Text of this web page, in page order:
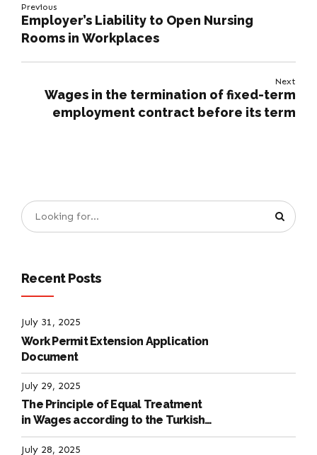
Previous
Employer’s Liability to Open Nursing
Rooms in Workplaces
Next
Wages in the termination of fixed-term
employment contract before its term
Recent Posts
July 31, 2025
Work Permit Extension Application
Document
July 29, 2025
The Principle of Equal Treatment
in Wages according to the Turkish
Labour Law
July 28, 2025